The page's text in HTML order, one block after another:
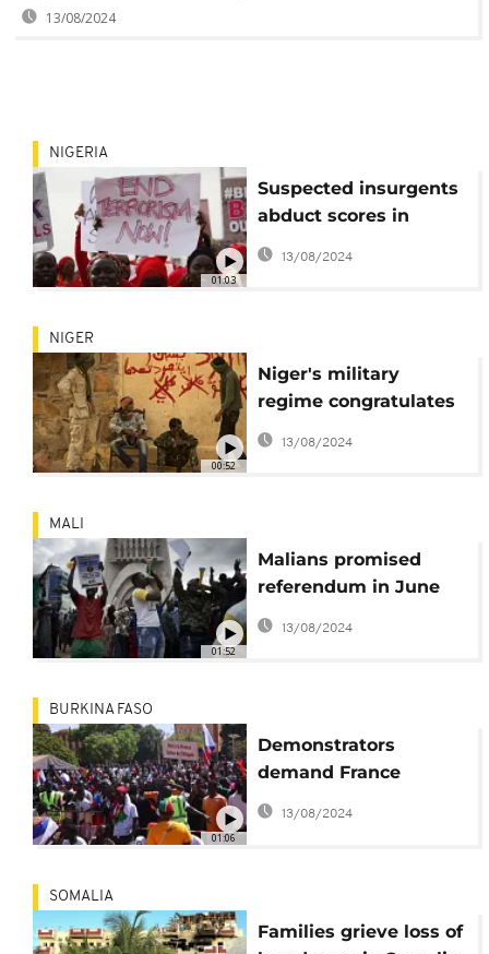
13/08/2024
01:03
NIGERIA
Suspected insurgents
abduct scores in
northeastern Nigeria
13/08/2024
00:52
NIGER
Niger's military
regime congratulates
Mali on "liberation of
Kidal"
13/08/2024
01:52
MALI
Malians promised
referendum in June
on changing the
13/08/2024
01:06
BURKINA FASO
Demonstrators
demand France
withdrawal from
13/08/2024
SOMALIA
Families grieve loss of